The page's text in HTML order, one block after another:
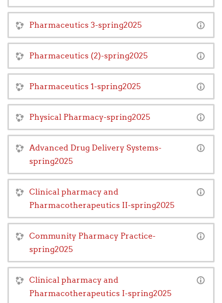
Pharmaceutics 3-spring2025
Pharmaceutics (2)-spring2025
Pharmaceutics 1-spring2025
Physical Pharmacy-spring2025
Advanced Drug Delivery Systems-
spring2025
Clinical pharmacy and
Pharmacotherapeutics II-spring2025
Community Pharmacy Practice-
spring2025
Clinical pharmacy and
Pharmacotherapeutics I-spring2025